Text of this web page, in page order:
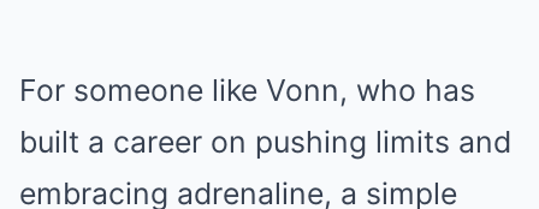
For someone like Vonn, who has
built a career on pushing limits and
embracing adrenaline, a simple